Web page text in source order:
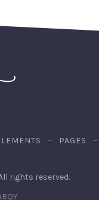
PAGES
rights reserved.Web
New